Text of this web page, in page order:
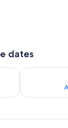
dates
- Aug 9
Check
bedroom with a stone